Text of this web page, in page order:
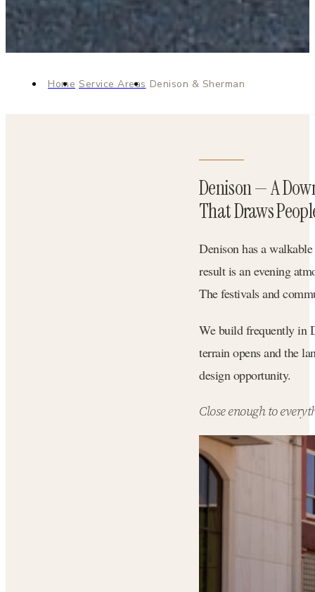
Home Service Areas Denison & Sherman
Denison — A
That Draws
Denison has a
result is an evening
The festivals and
We build frequently in
terrain opens and the
design opportunity.
Close enough to